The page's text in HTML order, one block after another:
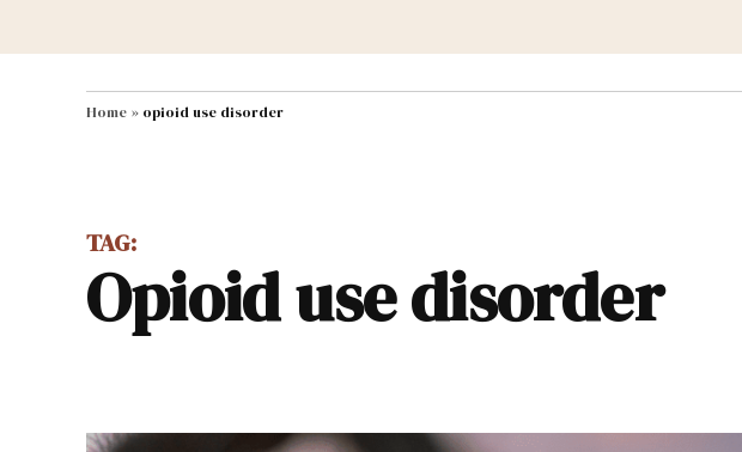
MAIN NAVIGATION Energy Environment & Public Lands Federal
Home » opioid use disorder
TAG:
opioid use disorder